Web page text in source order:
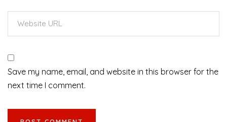
Save my name, email, and website in this browser for the
next time I comment.